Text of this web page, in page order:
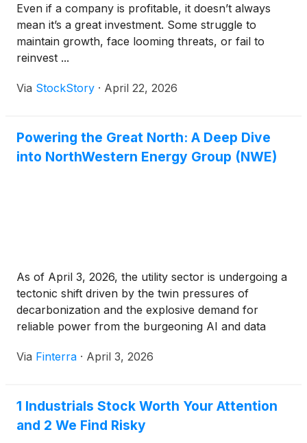
Even if a company is profitable, it doesn’t always
mean it’s a great investment. Some struggle to
maintain growth, face looming threats, or fail to
reinvest ...
Via StockStory · April 22, 2026
Powering the Great North: A Deep Dive
into NorthWestern Energy Group (NWE)
As of April 3, 2026, the utility sector is undergoing a
tectonic shift driven by the twin pressures of
decarbonization and the explosive demand for
reliable power from the burgeoning AI and data
the Upper Midwest and Pacific Northwest stands
Via Finterra · April 3, 2026
1 Industrials Stock Worth Your Attention
and 2 We Find Risky